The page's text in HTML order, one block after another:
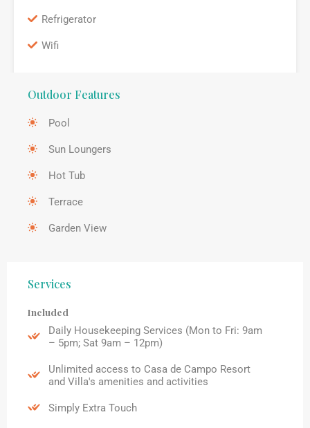
Refrigerator
Wifi
Outdoor Features
Pool
Sun Loungers
Hot Tub
Terrace
Garden View
Services
Included
Daily Housekeeping Services (Mon to Fri: 9am
– 5pm; Sat 9am – 12pm)
Unlimited access to Casa de Campo Resort
and Villa's amenities and activities
Simply Extra Touch